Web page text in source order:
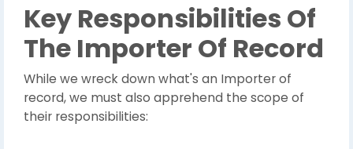
Key Responsibilities Of
The Importer Of Record
While we wreck down what's an Importer of
record, we must also apprehend the scope of
their responsibilities: